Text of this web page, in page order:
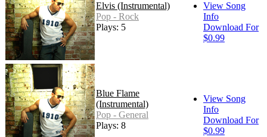
Elvis (Instrumental)
Pop - Rock
Plays: 5
View Song
Info
Download For
$0.99
Blue Flame
(Instrumental)
Pop - General
Plays: 8
View Song
Info
Download For
$0.99